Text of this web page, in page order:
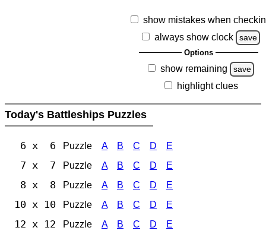
show mistakes when
always show clock
save
Options
show remaining save
highlight clues
Today's Battleships Puzzles
6 x 6 Puzzle A B C D E
7 x 7 Puzzle A B C D E
8 x 8 Puzzle A B C D E
10 x 10 Puzzle A B C D E
12 x 12 Puzzle A B C D E